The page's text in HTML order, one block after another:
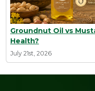
Groundnut Oil vs
Health?
July 21st, 2026